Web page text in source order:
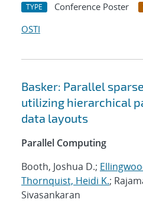
TYPE Conference Poster
OSTI
Basker: Parallel
utilizing hierarchical
data layouts
Parallel Computing
Booth, Joshua D.;
Thornquist, Heidi K.;
Sivasankaran